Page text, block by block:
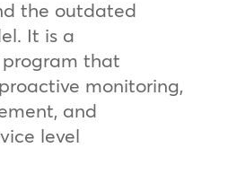
the outdated
It is a
program that
monitoring,
and
level